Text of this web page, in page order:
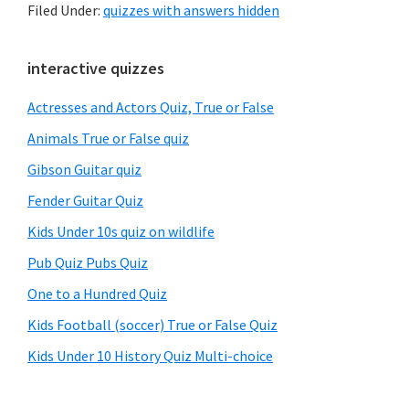
Filed Under: quizzes with answers hidden
Primary
Sidebar
interactive quizzes
Actresses and Actors Quiz, True or False
Animals True or False quiz
Gibson Guitar quiz
Fender Guitar Quiz
Kids Under 10s quiz on wildlife
Pub Quiz Pubs Quiz
One to a Hundred Quiz
Kids Football (soccer) True or False Quiz
Kids Under 10 History Quiz Multi-choice